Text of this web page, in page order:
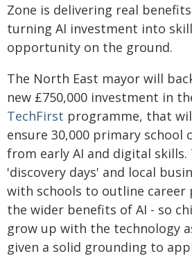
Zone is delivering real
turning AI investment into
opportunity on the ground.
The North East mayor will
new £750,000 investment in
TechFirst programme, that
ensure 30,000 primary school
from early AI and digital skills.
'discovery days' and local
with schools to outline career
the wider benefits of AI - so
grow up with the technology
given a solid grounding to